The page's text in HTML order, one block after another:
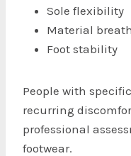
Sole flexibility
Material
Foot stability
People with
recurring
professional
footwear.